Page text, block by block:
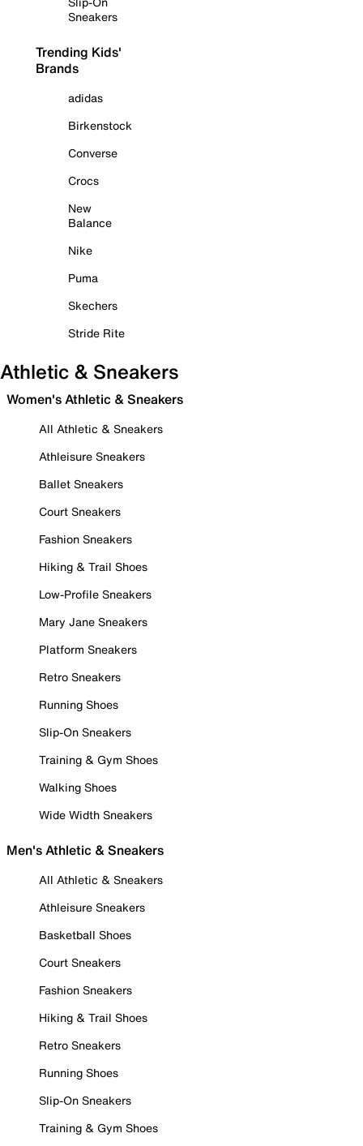
Sneakers
Trending Kids'
Brands
adidas
Birkenstock
Converse
Crocs
New
Balance
Nike
Puma
Skechers
Stride Rite
Athletic & Sneakers
Women's Athletic & Sneakers
All Athletic & Sneakers
Athleisure Sneakers
Ballet Sneakers
Court Sneakers
Fashion Sneakers
Hiking & Trail Shoes
Low-Profile Sneakers
Mary Jane Sneakers
Platform Sneakers
Retro Sneakers
Running Shoes
Slip-On Sneakers
Training & Gym Shoes
Walking Shoes
Wide Width Sneakers
Men's Athletic & Sneakers
All Athletic & Sneakers
Athleisure Sneakers
Basketball Shoes
Court Sneakers
Fashion Sneakers
Hiking & Trail Shoes
Retro Sneakers
Running Shoes
Slip-On Sneakers
Training & Gym Shoes